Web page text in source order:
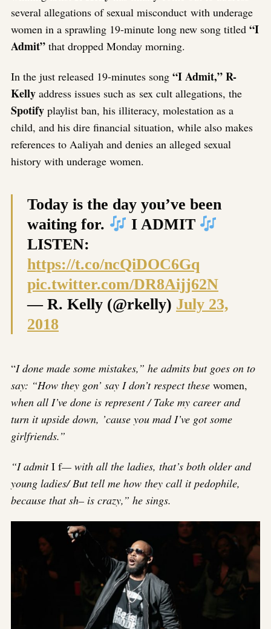
several allegations of sexual misconduct with underage
women in a sprawling 19-minute long new song titled “I
Admit” that dropped Monday morning.
In the just released 19-minutes song “I Admit,” R-
Kelly address issues such as sex cult allegations, the
Spotify playlist ban, his illiteracy, molestation as a
child, and his dire financial situation, while also makes
references to Aaliyah and denies an alleged sexual
history with underage women.
Today is the day you’ve been
waiting for.
I ADMIT
LISTEN:
https://t.co/ncQiDOC6Gq
pic.twitter.com/DR8Aijj62N
— R. Kelly (@rkelly) July 23,
2018
“I done made some mistakes,” he admits but goes on to
say: “How they gon’ say I don’t respect these women,
when all I’ve done is represent / Take my career and
turn it upside down, ’cause you mad I’ve got some
girlfriends.”
“I admitI f— with all the ladies, that’s both older and
young ladies/ But tell me how they call it pedophile,
because that sh– is crazy,” he sings.